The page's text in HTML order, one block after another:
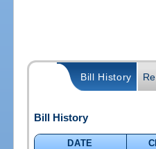
Bill History
Bill History
DATE